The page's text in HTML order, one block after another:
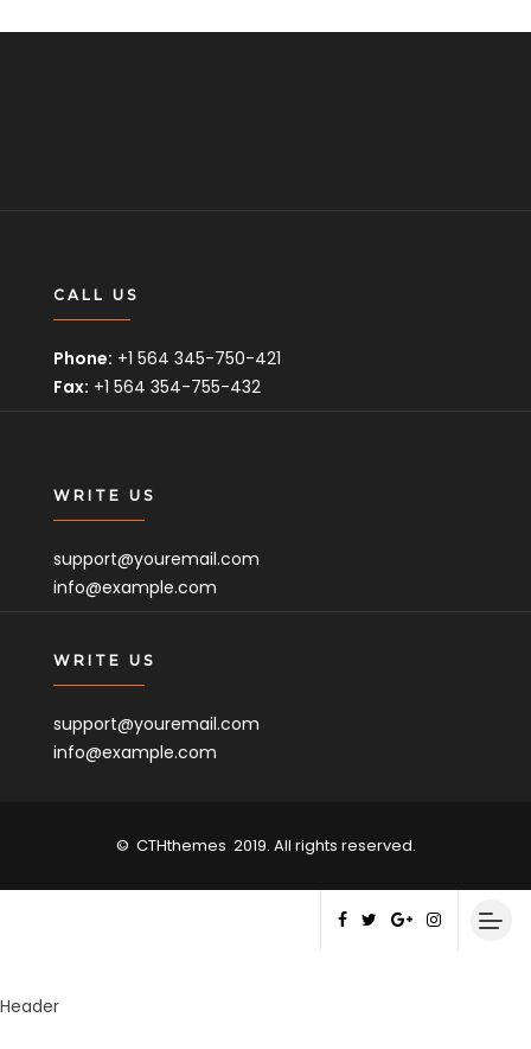
CALL US
Phone: +1 564 345-750-421
Fax: +1 564 354-755-432
WRITE US
support@youremail.com
info@example.com
WRITE US
support@youremail.com
info@example.com
© CTHthemes 2019. All rights reserved.
Header